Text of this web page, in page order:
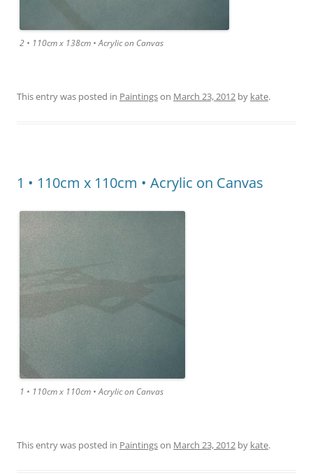
2 • 110cm x 138cm • Acrylic on Canvas
This entry was posted in Paintingson March 23, 2012 by kate.
1 • 110cm x 110cm • Acrylic on Canvas
1 • 110cm x 110cm • Acrylic on Canvas
This entry was posted in Paintingson March 23, 2012 by kate.